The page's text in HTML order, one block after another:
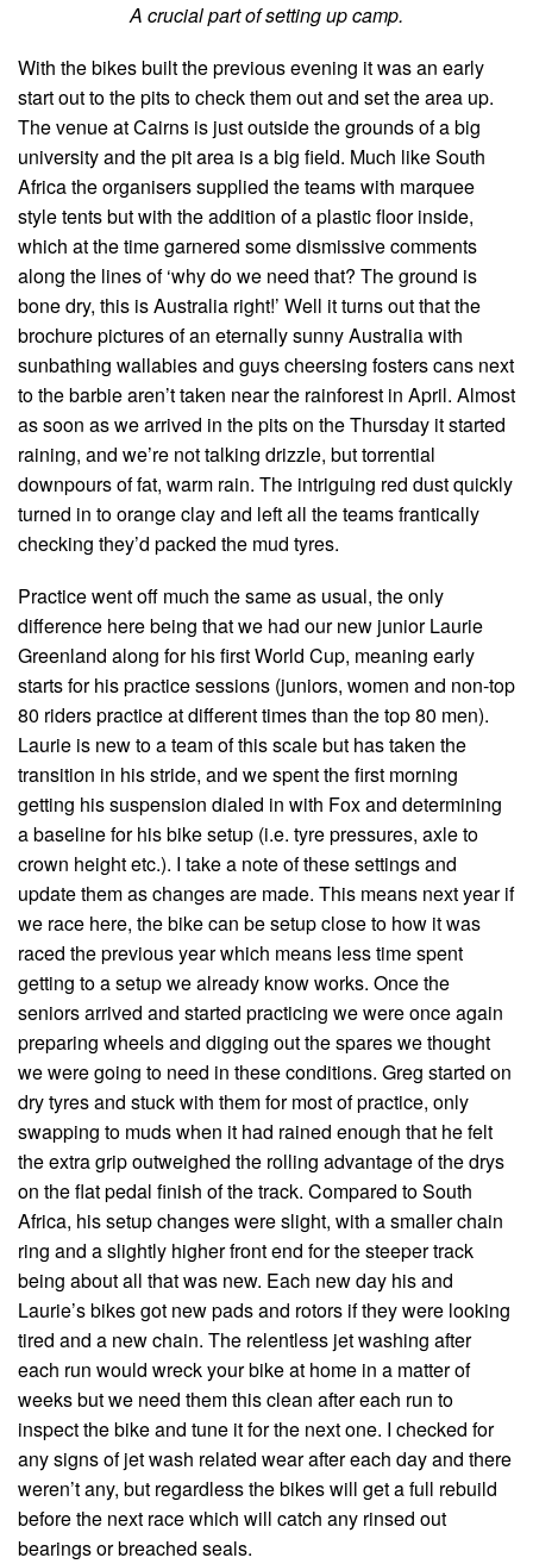
A crucial part of setting up camp.
With the bikes built the previous evening it was an early
start out to the pits to check them out and set the area up.
The venue at Cairns is just outside the grounds of a big
university and the pit area is a big field. Much like South
Africa the organisers supplied the teams with marquee
style tents but with the addition of a plastic floor inside,
which at the time garnered some dismissive comments
along the lines of ‘why do we need that? The ground is
bone dry, this is Australia right!’ Well it turns out that the
brochure pictures of an eternally sunny Australia with
sunbathing wallabies and guys cheersing fosters cans next
to the barbie aren’t taken near the rainforest in April. Almost
as soon as we arrived in the pits on the Thursday it started
raining, and we’re not talking drizzle, but torrential
downpours of fat, warm rain. The intriguing red dust quickly
turned in to orange clay and left all the teams frantically
checking they’d packed the mud tyres.
Practice went off much the same as usual, the only
difference here being that we had our new junior Laurie
Greenland along for his first World Cup, meaning early
starts for his practice sessions (juniors, women and non-top
80 riders practice at different times than the top 80 men).
Laurie is new to a team of this scale but has taken the
transition in his stride, and we spent the first morning
getting his suspension dialed in with Fox and determining
a baseline for his bike setup (i.e. tyre pressures, axle to
crown height etc.). I take a note of these settings and
update them as changes are made. This means next year if
we race here, the bike can be setup close to how it was
raced the previous year which means less time spent
getting to a setup we already know works. Once the
seniors arrived and started practicing we were once again
preparing wheels and digging out the spares we thought
we were going to need in these conditions. Greg started on
dry tyres and stuck with them for most of practice, only
swapping to muds when it had rained enough that he felt
the extra grip outweighed the rolling advantage of the drys
on the flat pedal finish of the track. Compared to South
Africa, his setup changes were slight, with a smaller chain
ring and a slightly higher front end for the steeper track
being about all that was new. Each new day his and
Laurie’s bikes got new pads and rotors if they were looking
tired and a new chain. The relentless jet washing after
each run would wreck your bike at home in a matter of
weeks but we need them this clean after each run to
inspect the bike and tune it for the next one. I checked for
any signs of jet wash related wear after each day and there
weren’t any, but regardless the bikes will get a full rebuild
before the next race which will catch any rinsed out
bearings or breached seals.